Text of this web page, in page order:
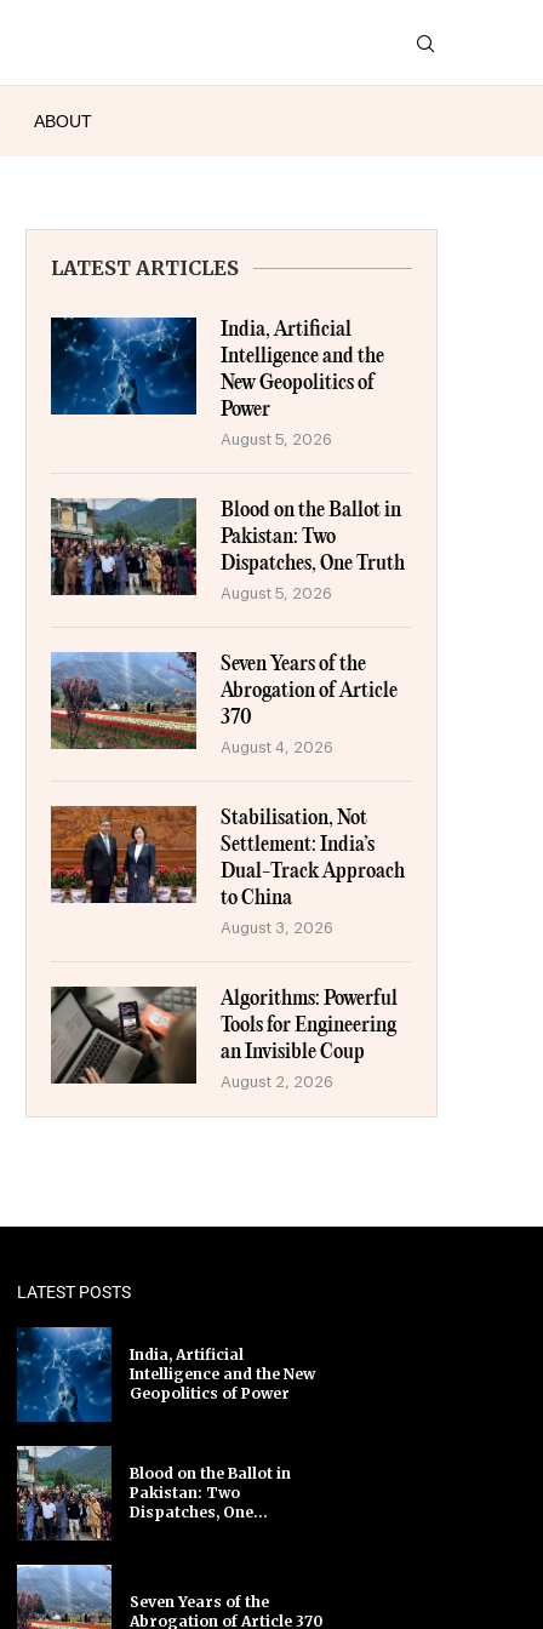
ABOUT
LATEST ARTICLES
India, Artificial
Intelligence and the
New Geopolitics of
Power
August 5, 2026
Blood on the Ballot in
Pakistan: Two
Dispatches, One Truth
August 5, 2026
Seven Years of the
Abrogation of Article
370
August 4, 2026
Stabilisation, Not
Settlement: India’s
Dual-Track Approach
to China
August 3, 2026
Algorithms: Powerful
Tools for Engineering
an Invisible Coup
August 2, 2026
LATEST POSTS
India, Artificial
Intelligence and the New
Geopolitics of Power
Blood on the Ballot in
Pakistan: Two
Dispatches, One...
Seven Years of the
Abrogation of Article 370